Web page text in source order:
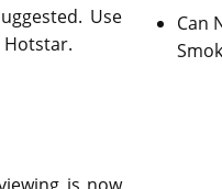
Use
Hotstar.
Can